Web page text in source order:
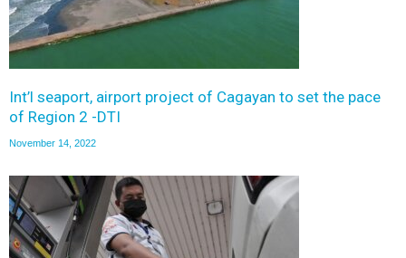
Int’l seaport, airport project of Cagayan to set the pace
of Region 2 -DTI
November 14, 2022